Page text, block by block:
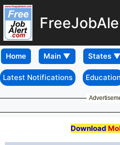
Home
Latest Notifications Education
Download